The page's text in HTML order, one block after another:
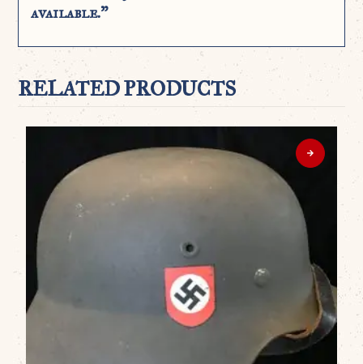
available.”
RELATED PRODUCTS